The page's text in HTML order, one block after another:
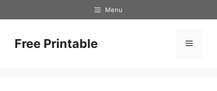
to
Menu
Free Printable Menu